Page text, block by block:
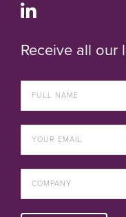
Receive all our